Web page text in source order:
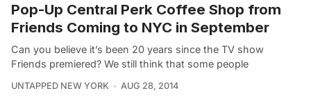
Pop-Up Central Perk Coffee Shop from
Friends Coming to NYC in September
Can you believe it’s been 20 years since the TV show
Friends premiered? We still think that some people
UNTAPPED NEW YORK AUG 28, 2014